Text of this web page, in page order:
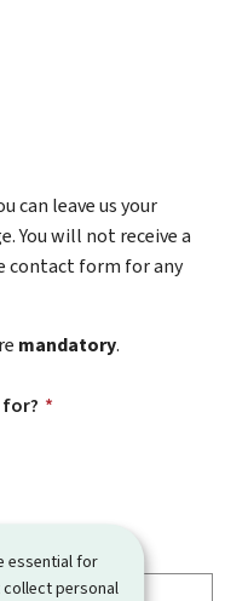
essential for
personal
can leave us your
You will not receive a
contact form for any
mandatory.
*
for?